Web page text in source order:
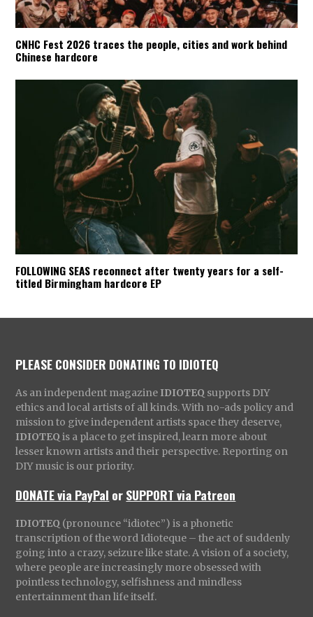
CNHC Fest 2026 traces the people, cities and work behind
Chinese hardcore
FOLLOWING SEAS reconnect after twenty years for a self-
titled Birmingham hardcore EP
PLEASE CONSIDER DONATING TO IDIOTEQ
As an independent magazine IDIOTEQ supports DIY
ethics and local artists of all kinds. With no-ads policy and
mission to give independent artists space they deserve,
IDIOTEQ is a place to get inspired, learn more about
lesser known artists and their perspective. Reporting on
DIY music is our priority.
DONATE via PayPal orSUPPORT via Patreon
IDIOTEQ (pronounce “idiotec”) is a phonetic
transcription of the word Idioteque – the act of suddenly
going into a crazy, seizure like state. A vision of a society,
where people are increasingly more obsessed with
pointless technology, selfishness and mindless
entertainment than life itself.